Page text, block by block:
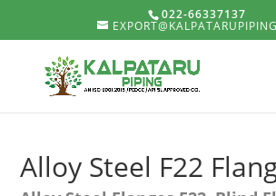
022-66337137
Alloy Steel F22